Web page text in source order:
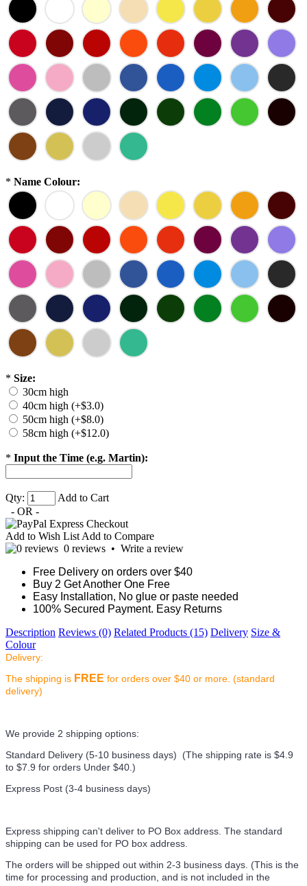
* Name Colour:
* Size:
30cm high
40cm high (+$3.0)
50cm high (+$8.0)
58cm high (+$12.0)
* Input the Time (e.g. Martin):
Qty:
Add to Cart
- OR -
Add to Wish List Add to Compare
0 reviews • Write a review
Free Delivery on orders over $40
Buy 2 Get Another One Free
Easy Installation, No glue or paste needed
100% Secured Payment. Easy Returns
Description Reviews (0) Related Products (15) Delivery Size &
Colour
Delivery:
The shipping is FREE for orders over $40 or more. (standard
delivery)
We provide 2 shipping options:
Standard Delivery (5-10 business days) (The shipping rate is $4.9
to $7.9 for orders Under $40.)
Express Post (3-4 business days)
Express shipping can't deliver to PO Box address. The standard
shipping can be used for PO box address.
The orders will be shipped out within 2-3 business days. (This is the
time for processing and production, and is not included in the